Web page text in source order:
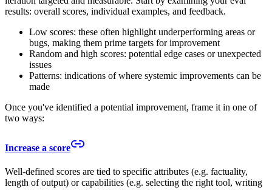
results: overall scores, individual examples, and feedback.
Low scores: these often highlight underperforming areas or
bugs, making them prime targets for improvement
Random and high scores: potential edge cases or unexpected
issues
Patterns: indications of where systemic improvements can be
made
Once you've identified a potential improvement, frame it in one of
two ways:
Increase a score
Well-defined scores are tied to specific attributes (e.g. factuality,
length of output) or capabilities (e.g. selecting the right tool, writing